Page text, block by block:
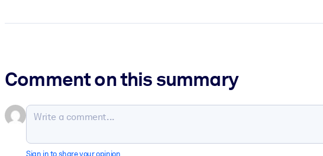
Comment on this summary
Sign in to share your opinion